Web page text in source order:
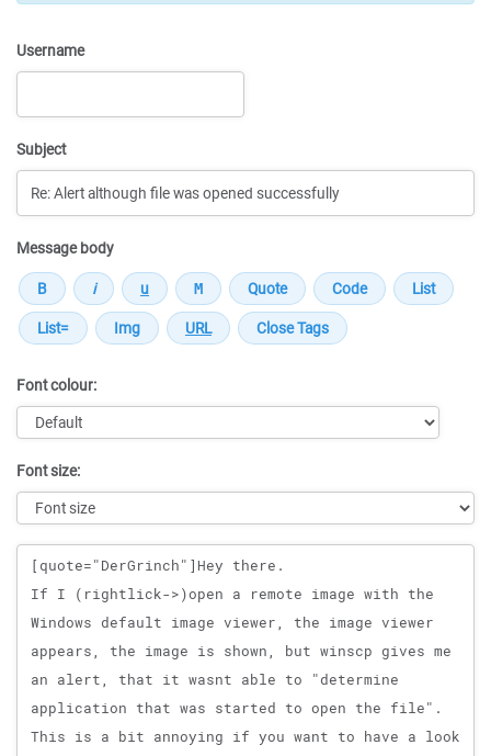
Username
Subject
Message body
Font colour:
Font size:
Message